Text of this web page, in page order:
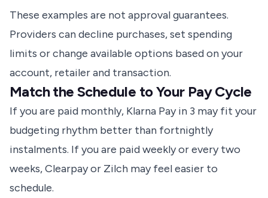
These examples are not approval guarantees.
Providers can decline purchases, set spending
limits or change available options based on your
account, retailer and transaction.
Match the Schedule to Your Pay Cycle
If you are paid monthly, Klarna Pay in 3 may fit your
budgeting rhythm better than fortnightly
instalments. If you are paid weekly or every two
weeks, Clearpay or Zilch may feel easier to
schedule.